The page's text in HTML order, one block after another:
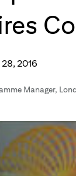
2016
Manager,